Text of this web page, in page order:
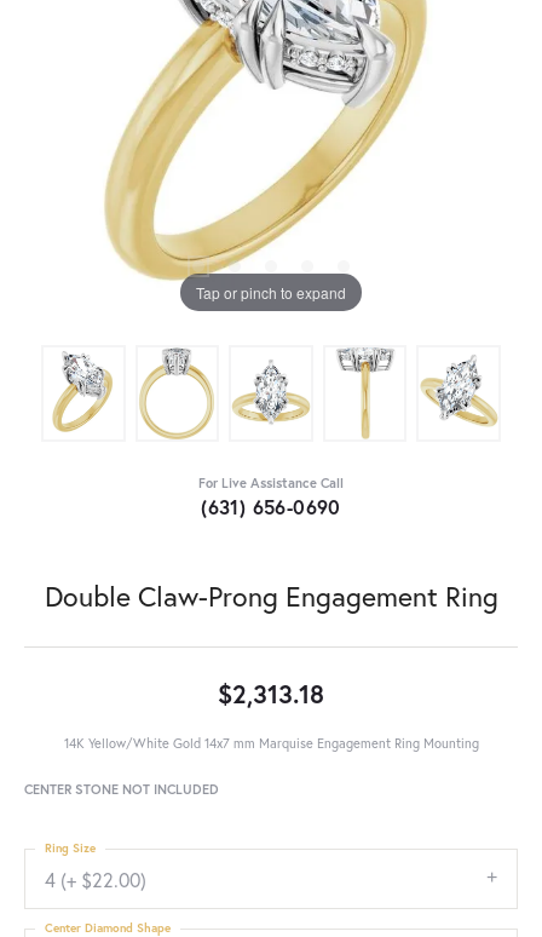
Tap or pinch to expand
For Live Assistance Call
(631) 656-0690
Double Claw-Prong Engagement Ring
$2,313.18
14K Yellow/White Gold 14x7 mm Marquise Engagement Ring Mounting
CENTER STONE NOT INCLUDED
4 (+ $22.00)
Ring Size
Center Diamond Shape